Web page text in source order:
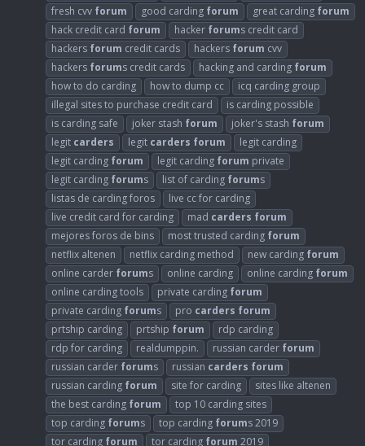
fresh cvv forum good carding forum great carding forum
hack credit card forum hacker forums credit card
hackers forum credit cards hackers forum cvv
hackers forums credit cards hacking and carding forum
how to do carding
how to dump cc
icq carding group
illegal sites to purchase credit card
is carding possible
is carding safe
joker stash forum joker's stash forum
legit carders legit carders forum
legit carding
legit carding forum legit carding forum private
legit carding forums list of carding forums
listas de carding foros
live cc for carding
live credit card for carding
mad carders forum
mejores foros de bins
most trusted carding forum
netflix altenen
netflix carding method new carding forum
online carder forums online carding online carding forum
online carding tools
private carding forum
private carding forums pro carders forum
prtship carding
prtship forum
rdp carding
rdp for carding
realdumppin. russian carder forum
russian carder forums russian carders forum
russian carding forum site for carding
sites like altenen
the best carding forum
top 10 carding sites
top carding forums top carding forums 2019
tor carding forum tor carding forum 2019